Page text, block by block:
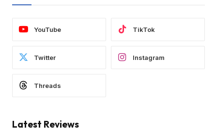
YouTube TikTok
Twitter Instagram
Threads
Latest Reviews